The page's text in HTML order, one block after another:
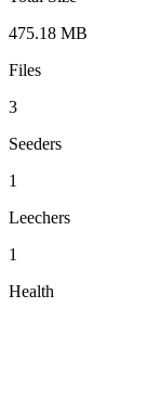
475.18 MB
Files
3
Seeders
1
Leechers
1
Health